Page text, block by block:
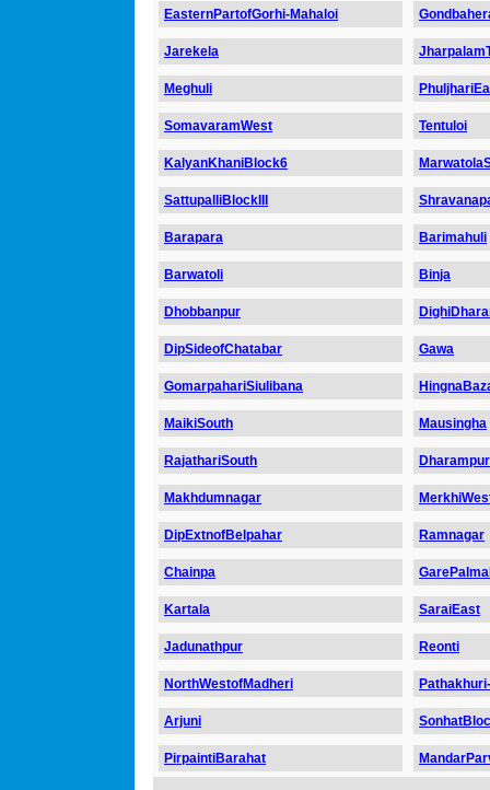
EasternPartofGorhi-Mahaloi
Jarekela
Meghuli
SomavaramWest Tentuloi
KalyanKhaniBlock6
SattupalliBlockIII
Barapara Barimahuli
Barwatoli Binja
Dhobbanpur
DipSideofChatabar Gawa
GomarpahariSiulibana
MaikiSouth Mausingha
RajathariSouth Dharampur
Makhdumnagar
DipExtnofBelpahar Ramnagar
Chainpa
Kartala SaraiEast
Jadunathpur Reonti
NorthWestofMadheri
Arjuni
PirpaintiBarahat